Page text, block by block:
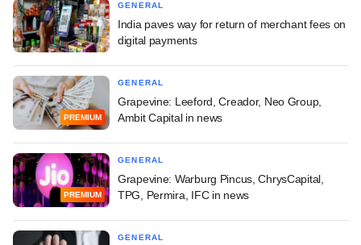
GENERAL
India paves way for return of merchant fees on
digital payments
PREMIUM
GENERAL
Grapevine: Leeford, Creador, Neo Group,
Ambit Capital in news
PREMIUM
GENERAL
Grapevine: Warburg Pincus, ChrysCapital,
TPG, Permira, IFC in news
GENERAL